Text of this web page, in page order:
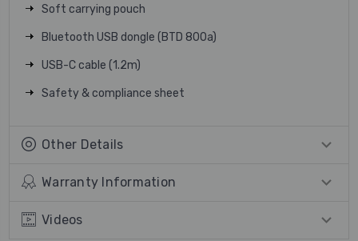
Soft carrying pouch
Bluetooth USB dongle (BTD 800a)
USB-C cable (1.2m)
Safety & compliance sheet
Other Details
Warranty Information
Videos